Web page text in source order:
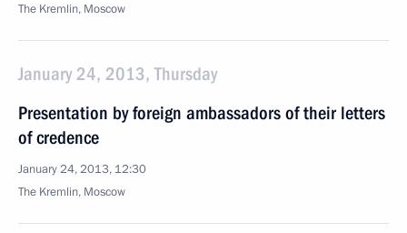
The Kremlin, Moscow
January 24, 2013, Thursday
Presentation by foreign ambassadors of their letters
of credence
January 24, 2013, 12:30
The Kremlin, Moscow